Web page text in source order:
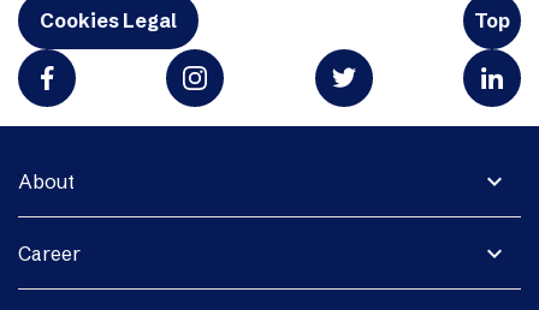
Cookies Legal Top
expand_more
About
expand_more
Career